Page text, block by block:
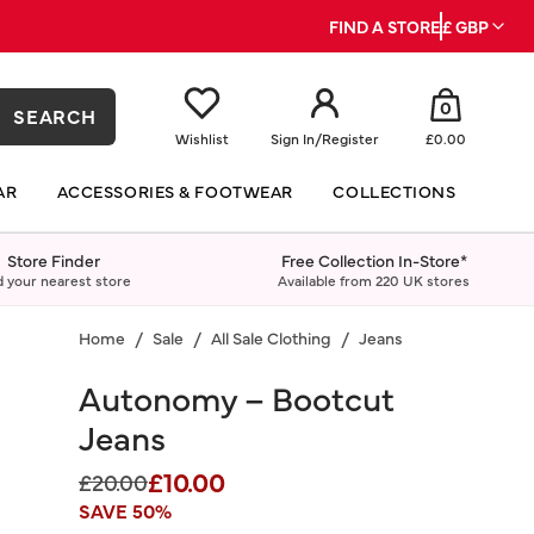
FIND A STORE£ GBP
SEARCH
Wishlist Sign In/Register
0
£0.00
ACCESSORIES & FOOTWEAR COLLECTIONS
Store Finder
your nearest store
Free Collection In-Store*
Available from 220 UK stores
Home Sale All Sale Clothing Jeans
Autonomy – Bootcut
Jeans
Price reduced from
£20.00to
£10.00
SAVE 50%